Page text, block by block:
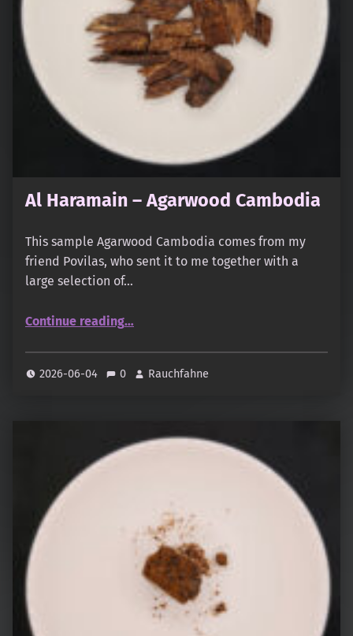
Al Haramain – Agarwood Cambodia
This sample Agarwood Cambodia comes from my
friend Povilas, who sent it to me together with a
large selection of…
Continue reading“Al Haramain – Agarwood Cambodia”
…
2026-06-04 0 Rauchfahne